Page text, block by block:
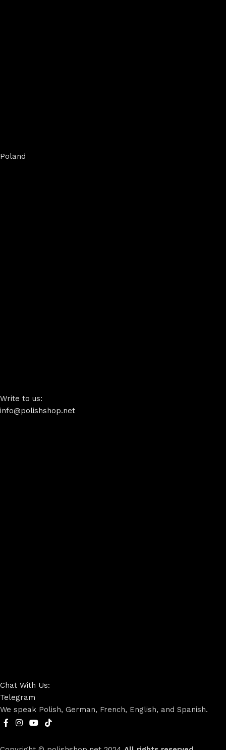
Poland
Write to us:
info@polishshop.net
Chat With Us:
Telegram
We speak Polish, German, French, English, and Spanish.